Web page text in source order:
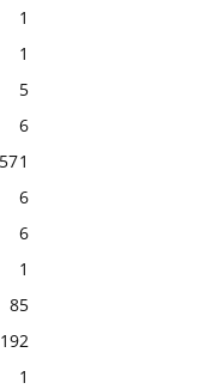
1
1
5
6
1
6
6
1
85
192
1